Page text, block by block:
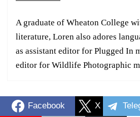
A graduate of Wheaton College
literature, Loren also adores
as assistant editor for Plugged In
editor for Wildlife Photographic
Facebook X